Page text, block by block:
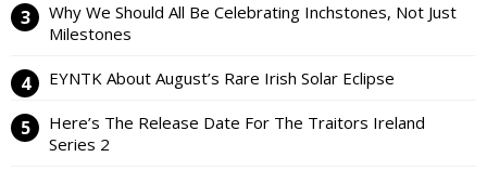
Why We Should All Be Celebrating Inchstones, Not Just
Milestones
EYNTK About August’s Rare Irish Solar Eclipse
Here’s The Release Date For The Traitors Ireland
Series 2